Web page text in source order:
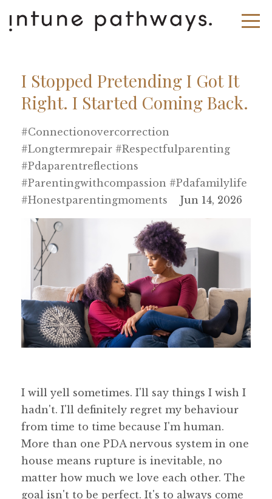
I Stopped Pretending I Got It
Right. I Started Coming Back.
#connectionovercorrection
#longtermrepair #respectfulparenting
#pdaparentreflections
#parentingwithcompassion #pdafamilylife
#honestparentingmoments
Jun 14, 2026
I will yell sometimes. I'll say things I wish I
hadn't. I'll definitely regret my behaviour
from time to time because I'm human.
More than one PDA nervous system in one
house means rupture is inevitable, no
matter how much we love each other. The
goal isn't to be perfect. It's to always come